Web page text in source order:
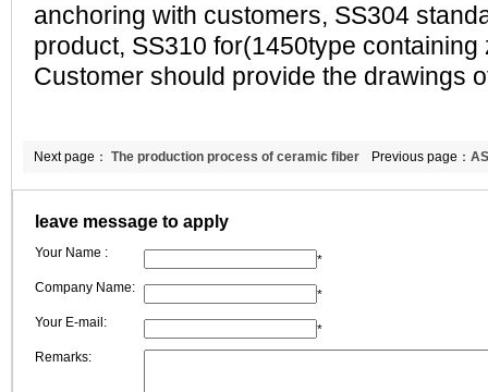
anchoring with customers, SS304
product, SS310 for(1450type containing
Customer should provide the drawings
Previous page：
Next page： The production process of ceramic fiber
board
leave message to apply
Your Name :
*
Company Name:
*
Your E-mail:
*
Remarks: